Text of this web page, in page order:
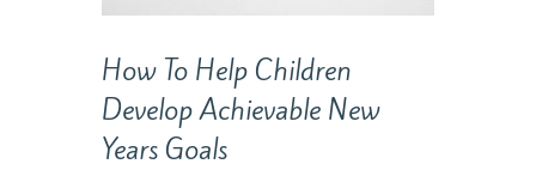
How To Help Children
Develop Achievable New
Years Goals